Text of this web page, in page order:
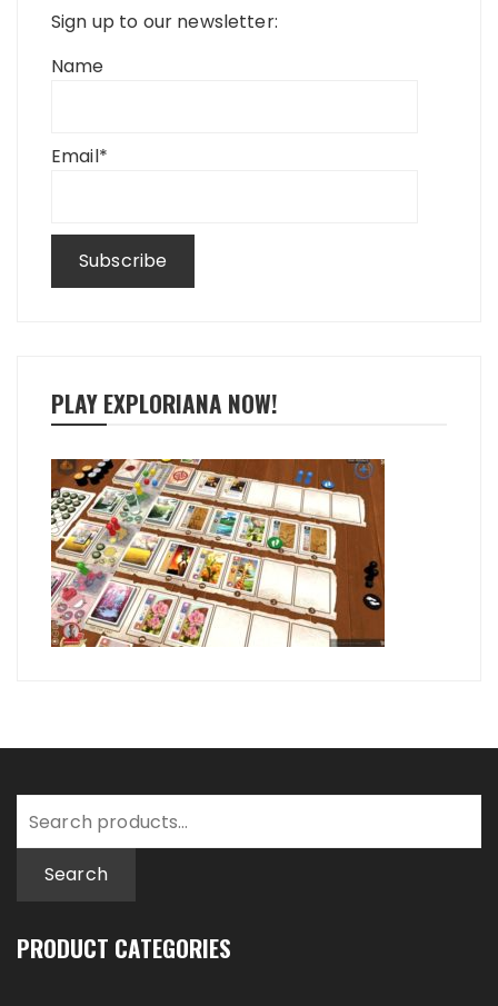
Sign up to our newsletter:
Name
Email*
PLAY EXPLORIANA NOW!
for:
Search
PRODUCT CATEGORIES